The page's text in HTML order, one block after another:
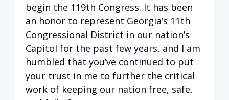
begin the 119th Congress. It has been
an honor to represent Georgia’s 11th
Congressional District in our nation’s
Capitol for the past few years, and I am
humbled that you’ve continued to put
your trust in me to further the critical
work of keeping our nation free, safe,